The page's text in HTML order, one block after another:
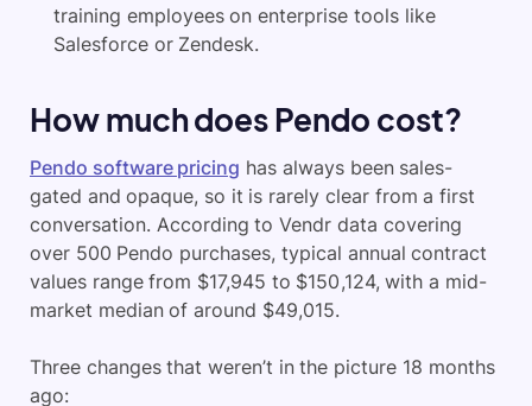
training employees on enterprise tools like
Salesforce or Zendesk.
How much does Pendo cost?
Pendo software pricing has always been sales-
gated and opaque, so it is rarely clear from a first
conversation. According to Vendr data covering
over 500 Pendo purchases, typical annual contract
values range from $17,945 to $150,124, with a mid-
market median of around $49,015.
Three changes that weren’t in the picture 18 months
ago: